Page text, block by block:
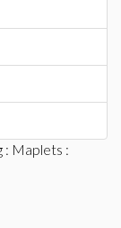
: Maplets :